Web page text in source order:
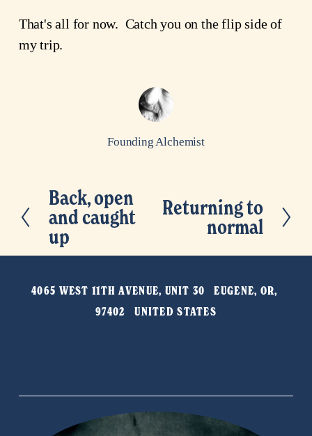
That's all for now. Catch you on the flip side of
my trip.
Founding Alchemist
P
r
e
Back, open
and caught
up
Returning to
normal
4065 WEST 11TH AVENUE, UNIT 30   EUGENE, OR,
97402   UNITED STATES